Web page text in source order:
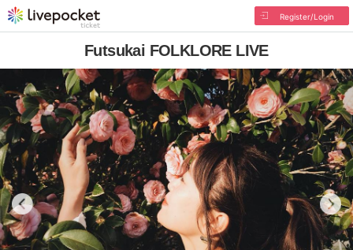
Register/Login
Futsukai FOLKLORE LIVE